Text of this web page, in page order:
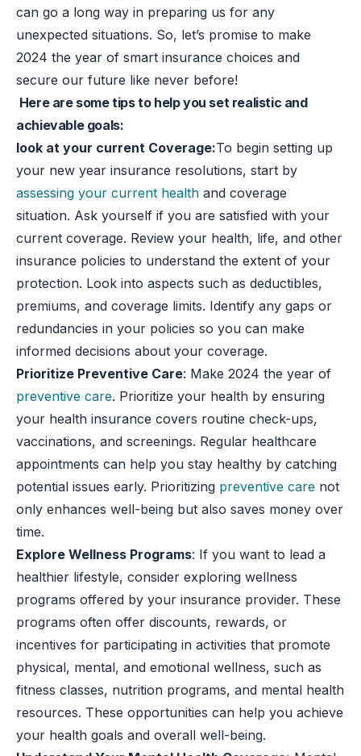
can go a long way in preparing us for any
unexpected situations. So, let’s promise to make
2024 the year of smart insurance choices and
secure our future like never before!
Here are some tips to help you set realistic and
achievable goals:
look at your current Coverage:To begin setting up
your new year insurance resolutions, start by
assessing your current health and coverage
situation. Ask yourself if you are satisfied with your
current coverage. Review your health, life, and other
insurance policies to understand the extent of your
protection. Look into aspects such as deductibles,
premiums, and coverage limits. Identify any gaps or
redundancies in your policies so you can make
informed decisions about your coverage.
Prioritize Preventive Care: Make 2024 the year of
preventive care. Prioritize your health by ensuring
your health insurance covers routine check-ups,
vaccinations, and screenings. Regular healthcare
appointments can help you stay healthy by catching
potential issues early. Prioritizing preventive care not
only enhances well-being but also saves money over
time.
Explore Wellness Programs: If you want to lead a
healthier lifestyle, consider exploring wellness
programs offered by your insurance provider. These
programs often offer discounts, rewards, or
incentives for participating in activities that promote
physical, mental, and emotional wellness, such as
fitness classes, nutrition programs, and mental health
resources. These opportunities can help you achieve
your health goals and overall well-being.